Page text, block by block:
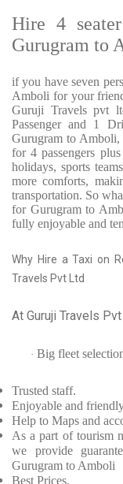
Hire 4
Gurugram to
if you have seven
Amboli for your
Guruji Travels pvt
Passenger and 1
Gurugram to Amboli,
for 4 passengers
holidays, sports
more comforts,
transportation. So
for Gurugram to
fully enjoyable and
Why Hire a Taxi on
Travels Pvt Ltd
At Guruji Travels
· Big fleet
Trusted staff.
Enjoyable and
Help to Maps and
As a part of tourism
we provide
Gurugram to Amboli
Best Prices.